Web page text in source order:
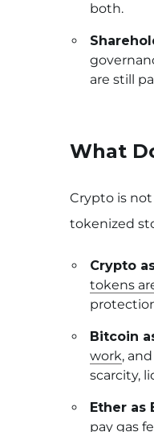
both.
are still
What
Crypto is
tokenized
Crypto
tokens
Bitcoin
work,
scarcity,
Ether as
pay gas